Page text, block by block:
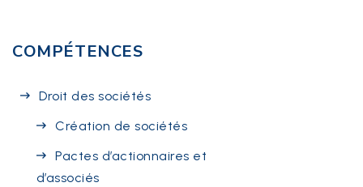
COMPÉTENCES
Droit des sociétés
Création de sociétés
Pactes d’actionnaires et
d’associés